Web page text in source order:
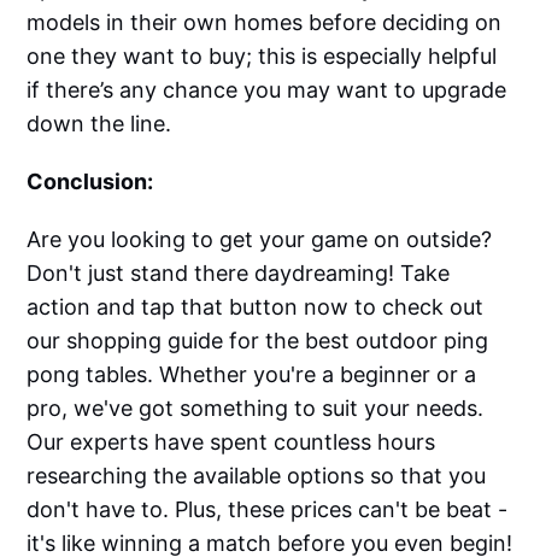
models in their own homes before deciding on
one they want to buy; this is especially helpful
if there’s any chance you may want to upgrade
down the line.
Conclusion:
Are you looking to get your game on outside?
Don't just stand there daydreaming! Take
action and tap that button now to check out
our shopping guide for the best outdoor ping
pong tables. Whether you're a beginner or a
pro, we've got something to suit your needs.
Our experts have spent countless hours
researching the available options so that you
don't have to. Plus, these prices can't be beat -
it's like winning a match before you even begin!